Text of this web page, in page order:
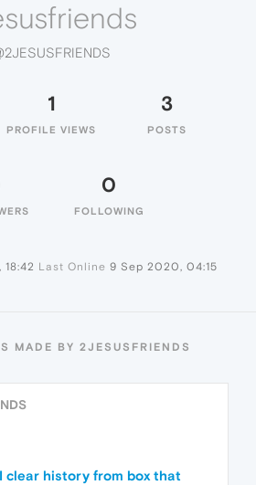
1
PROFILE VIEWS
3
POSTS
0
FOLLOWING
Last Online 9 Sep 2020, 04:15
MADE BY 2JESUSFRIENDS
I clear history from box that